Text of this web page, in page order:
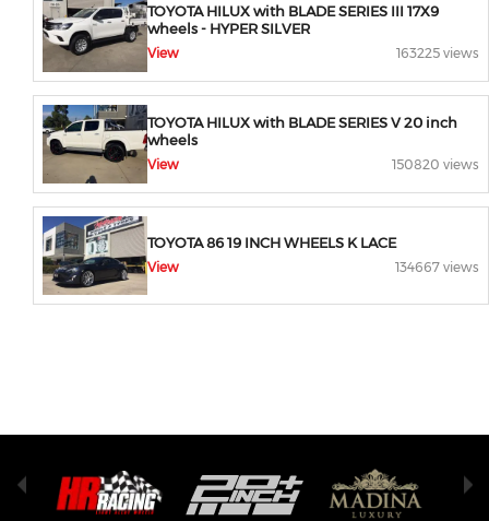
TOYOTA HILUX with BLADE SERIES III 17X9
wheels - HYPER SILVER
View 163225 views
TOYOTA HILUX with BLADE SERIES V 20 inch
wheels
View 150820 views
TOYOTA 86 19 INCH WHEELS K LACE
View 134667 views